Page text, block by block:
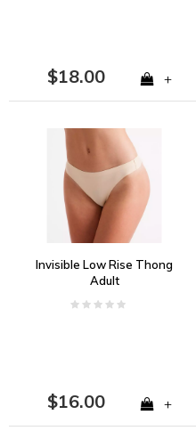
$18.00 +
Invisible Low Rise Thong
Adult
$16.00 +